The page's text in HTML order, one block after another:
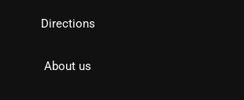
Directions
About us